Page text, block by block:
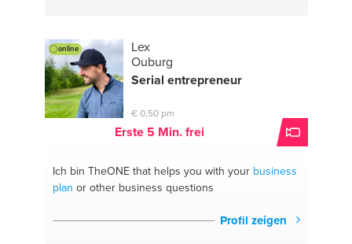
#communication
#depression
#team building
#ondernemerschap
#writing
#apple#startups#communication #meaningful
profit#business development
#neuro-semantics
#online marketing
#personal
online
Lex
Ouburg
Serial entrepreneur
€ 0,50 pm
Erste 5 Min. frei
Ich bin TheONEthat helps you with your business
plan or other business questions
Profil zeigen